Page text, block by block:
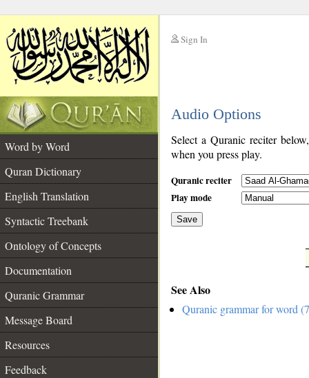
Sign In
Audio Options
Word by Word
Quran Dictionary
English Translation
Syntactic Treebank
Ontology of Concepts
Documentation
Quranic Grammar
Message Board
Resources
Feedback
Select a Quranic reciter
when you press play.
Quranic reciter
Play mode
Save
See Also
Quranic grammar for word